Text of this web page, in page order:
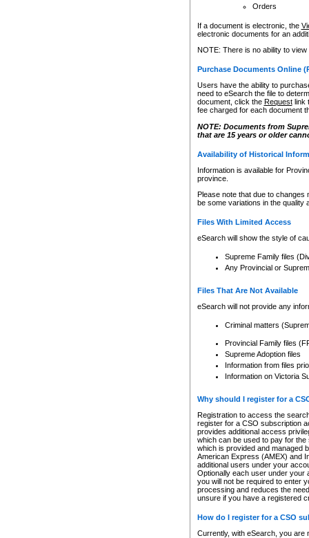
Orders
If a document is electronic, the
electronic documents for an
NOTE: There is no ability to
Purchase Documents Online
Users have the ability to
need to eSearch the file to
document, click the Requestlink
fee charged for each document
NOTE: Documents from
that are 15 years or older
Availability of Historical
Information is available for
province.
Please note that due to
be some variations in the quality
Files With Limited Access
eSearch will show the style of
Supreme Family files
Any Provincial or
Files That Are Not Available
eSearch will not provide any
Criminal matters
Provincial Family files
Supreme Adoption files
Information from files
Information on Victoria
Why should I register for a
Registration to access the
register for a CSO subscription
provides additional access
which can be used to pay for
which is provided and managed
American Express (AMEX) and
additional users under your
Optionally each user under your
you will not be required to enter
processing and reduces the
unsure if you have a registered
How do I register for a CSO
Currently, with eSearch, you are